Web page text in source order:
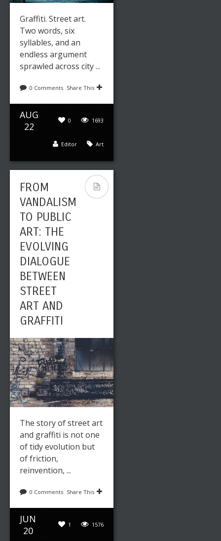
Graffiti. Street art.
Two words, six
syllables, and an
endless argument
sprawled across city ...
0 Comments Share This
AUG
22
1693
0
Art
Editor
FROM
VANDALISM
TO PUBLIC
ART: THE
EVOLVING
DIALOGUE
BETWEEN
STREET
ART AND
GRAFFITI
The story of street art
and graffiti is not one
of tidy evolution but
of friction,
reinvention, ...
0 Comments Share This
JUN
20
1576
1